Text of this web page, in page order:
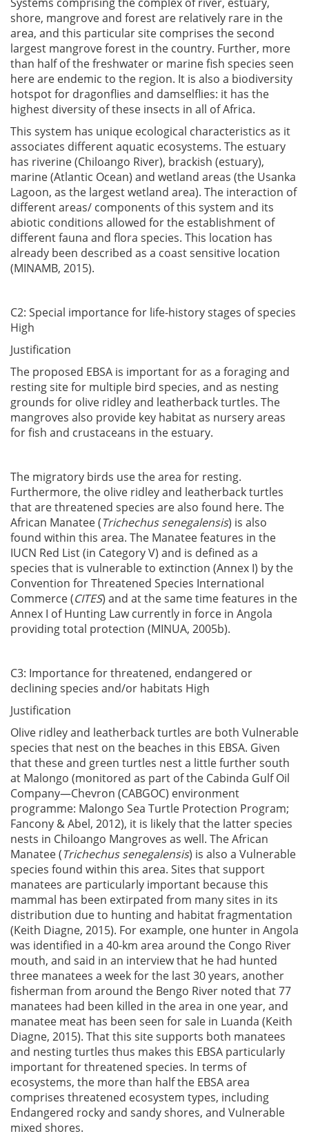
shore, mangrove and forest are relatively rare in the
area, and this particular site comprises the second
largest mangrove forest in the country. Further, more
than half of the freshwater or marine fish species seen
here are endemic to the region. It is also a biodiversity
hotspot for dragonflies and damselflies: it has the
highest diversity of these insects in all of Africa.
This system has unique ecological characteristics as it
associates different aquatic ecosystems. The estuary
has riverine (Chiloango River), brackish (estuary),
marine (Atlantic Ocean) and wetland areas (the Usanka
Lagoon, as the largest wetland area). The interaction of
different areas/ components of this system and its
abiotic conditions allowed for the establishment of
different fauna and flora species. This location has
already been described as a coast sensitive location
(MINAMB, 2015).
C2: Special importance for life-history stages of species
High
Justification
The proposed EBSA is important for as a foraging and
resting site for multiple bird species, and as nesting
grounds for olive ridley and leatherback turtles. The
mangroves also provide key habitat as nursery areas
for fish and crustaceans in the estuary.
The migratory birds use the area for resting.
Furthermore, the olive ridley and leatherback turtles
that are threatened species are also found here. The
African Manatee (Trichechus senegalensis) is also
found within this area. The Manatee features in the
IUCN Red List (in Category V) and is defined as a
species that is vulnerable to extinction (Annex I) by the
Convention for Threatened Species International
Commerce (CITES) and at the same time features in the
Annex I of Hunting Law currently in force in Angola
providing total protection (MINUA, 2005b).
C3: Importance for threatened, endangered or
declining species and/or habitats High
Justification
Olive ridley and leatherback turtles are both Vulnerable
species that nest on the beaches in this EBSA. Given
that these and green turtles nest a little further south
at Malongo (monitored as part of the Cabinda Gulf Oil
Company—Chevron (CABGOC) environment
programme: Malongo Sea Turtle Protection Program;
Fancony & Abel, 2012), it is likely that the latter species
nests in Chiloango Mangroves as well. The African
Manatee (Trichechus senegalensis) is also a Vulnerable
species found within this area. Sites that support
manatees are particularly important because this
mammal has been extirpated from many sites in its
distribution due to hunting and habitat fragmentation
(Keith Diagne, 2015). For example, one hunter in Angola
was identified in a 40-km area around the Congo River
mouth, and said in an interview that he had hunted
three manatees a week for the last 30 years, another
fisherman from around the Bengo River noted that 77
manatees had been killed in the area in one year, and
manatee meat has been seen for sale in Luanda (Keith
Diagne, 2015). That this site supports both manatees
and nesting turtles thus makes this EBSA particularly
important for threatened species. In terms of
ecosystems, the more than half the EBSA area
comprises threatened ecosystem types, including
Endangered rocky and sandy shores, and Vulnerable
mixed shores.